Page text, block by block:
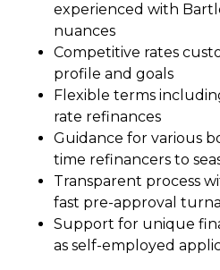
experienced with
nuances
Competitive rates
profile and goals
Flexible terms
rate refinances
Guidance for various
time refinancers to
Transparent process
fast pre-approval
Support for unique
as self-employed